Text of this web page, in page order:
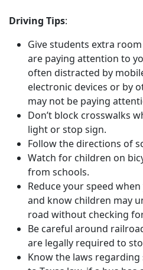
Driving Tips:
Give students extra
are paying attention to
often distracted by
electronic devices or by
may not be paying
Don’t block crosswalks
light or stop sign.
Follow the directions of
Watch for children on
from schools.
Reduce your speed
and know children may
road without checking
Be careful around
are legally required to
Know the laws